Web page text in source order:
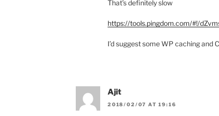
That’s definitely slow
https://tools.pingdom.com/#!/
I’d suggest some WP caching and
Ajit
2018/02/07 AT 19:16